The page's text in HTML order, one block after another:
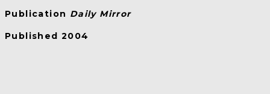
Publication Daily Mirror
Published 2004